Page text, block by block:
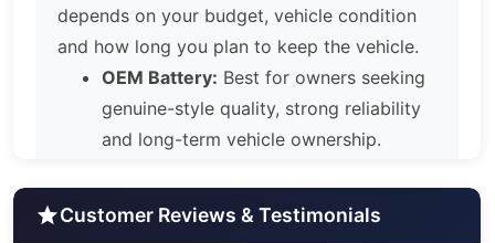
depends on your budget, vehicle condition
and how long you plan to keep the vehicle.
OEM Battery: Best for owners seeking
genuine-style quality, strong reliability
and long-term vehicle ownership.
Customer Reviews & Testimonials